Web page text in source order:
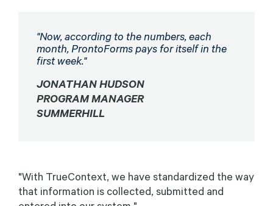
"Now, according to the numbers, each
month, ProntoForms pays for itself in the
first week."
JONATHAN HUDSON
PROGRAM MANAGER
SUMMERHILL
"With TrueContext, we have standardized the way
that information is collected, submitted and